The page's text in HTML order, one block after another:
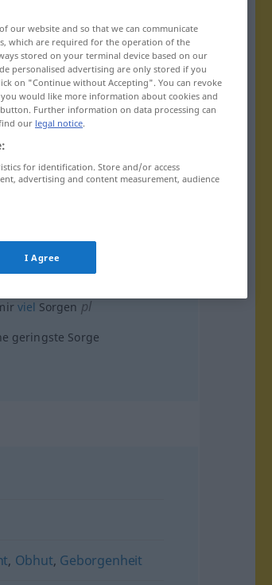
plmachenum (AKK
viel Sorgen pl
geringste Sorge
, Obhut, Geborgenheit
our website and so that we can communicate
which are required for the operation of the
stored on your terminal device based on our
personalised advertising are only stored if you
on "Continue without Accepting". You can revoke
would like more information about cookies and
Further information on data processing can
our legal notice.
for identification. Store and/or access
advertising and content measurement, audience
I Agree